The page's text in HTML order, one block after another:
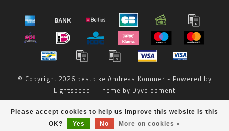
Please accept cookies to help us improve this website Is this
OK?
Yes No More on cookies »
© Copyright 2026 bestbike Andreas Kommer - Powered by
Lightspeed - Theme by Dyvelopment
bestbike scores a 8 out of reviews at